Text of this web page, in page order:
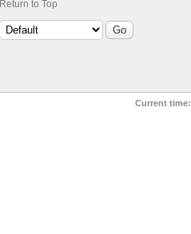
Return to Top
Current time: